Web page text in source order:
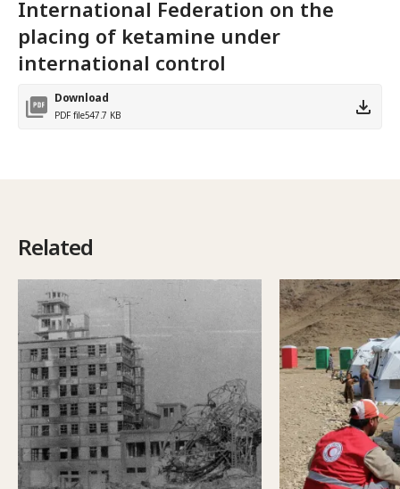
International Federation on the
placing of ketamine under
international control
Download
PDF file547.7 KB
Related